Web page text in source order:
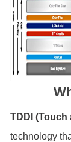
TDDI
technology